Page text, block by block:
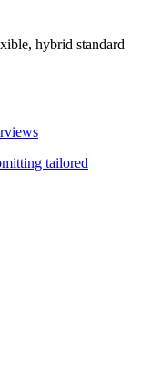
hybrid standard
tailored